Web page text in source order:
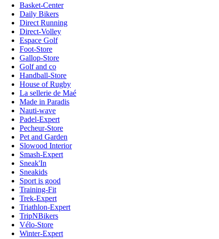
Basket-Center
Daily Bikers
Direct Running
Direct-Volley
Espace Golf
Foot-Store
Gallop-Store
Golf and co
Handball-Store
House of Rugby
La sellerie de Maé
Made in Paradis
Nauti-wave
Padel-Expert
Pecheur-Store
Pet and Garden
Slowood Interior
Smash-Expert
Sneak'In
Sneakids
Sport is good
Training-Fit
Trek-Expert
Triathlon-Expert
TripNBikers
Vélo-Store
Winter-Expert